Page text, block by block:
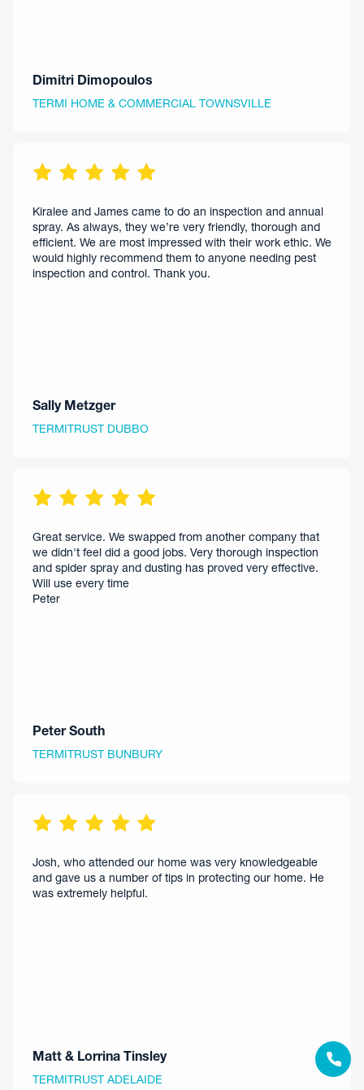
Dimitri Dimopoulos
TERMI HOME & COMMERCIAL TOWNSVILLE
Kiralee and James came to do an inspection and annual
spray. As always, they we’re very friendly, thorough and
efficient. We are most impressed with their work ethic. We
would highly recommend them to anyone needing pest
inspection and control. Thank you.
Sally Metzger
TERMITRUST DUBBO
Great service. We swapped from another company that
we didn't feel did a good jobs. Very thorough inspection
and spider spray and dusting has proved very effective.
Will use every time
Peter
Peter South
TERMITRUST BUNBURY
Josh, who attended our home was very knowledgeable
and gave us a number of tips in protecting our home. He
was extremely helpful.
Matt & Lorrina Tinsley
TERMITRUST ADELAIDE